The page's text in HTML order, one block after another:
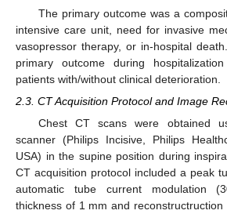
The primary outcome was a
intensive care unit, need for invasive
vasopressor therapy, or in-hospital
primary outcome during
patients with/without clinical deterioration.
2.3. CT Acquisition Protocol and Image
Chest CT scans were obtained
scanner (Philips Incisive, Philips
USA) in the supine position during
CT acquisition protocol included a peak
automatic tube current modulation
thickness of 1 mm and